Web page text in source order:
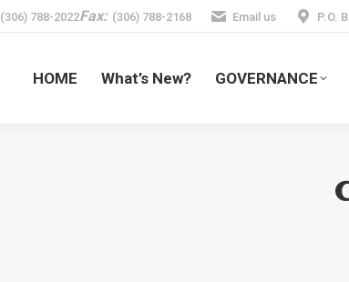
(306) 788-2022Fax: (306) 788-2168 Email us P.O.
HOME What’s New? GOVERNANCE